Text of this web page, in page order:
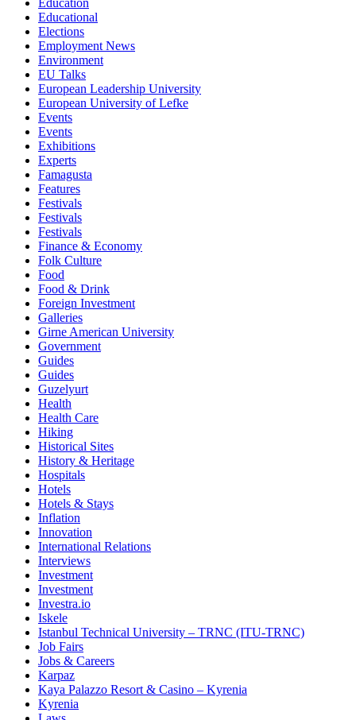
Education
Educational
Elections
Employment News
Environment
EU Talks
European Leadership University
European University of Lefke
Events
Events
Exhibitions
Experts
Famagusta
Features
Festivals
Festivals
Festivals
Finance & Economy
Folk Culture
Food
Food & Drink
Foreign Investment
Galleries
Girne American University
Government
Guides
Guides
Guzelyurt
Health
Health Care
Hiking
Historical Sites
History & Heritage
Hospitals
Hotels
Hotels & Stays
Inflation
Innovation
International Relations
Interviews
Investment
Investment
Investra.io
Iskele
Istanbul Technical University – TRNC (ITU-TRNC)
Job Fairs
Jobs & Careers
Karpaz
Kaya Palazzo Resort & Casino – Kyrenia
Kyrenia